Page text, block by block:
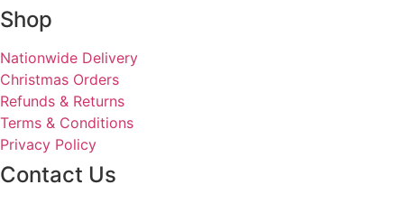
Shop
Nationwide Delivery
Christmas Orders
Refunds & Returns
Terms & Conditions
Privacy Policy
Contact Us